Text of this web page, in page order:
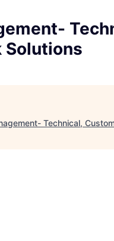
Solutions
Technical,